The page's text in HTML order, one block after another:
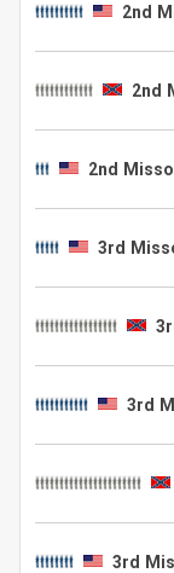
2nd
2nd
2nd
3rd
3rd
3rd